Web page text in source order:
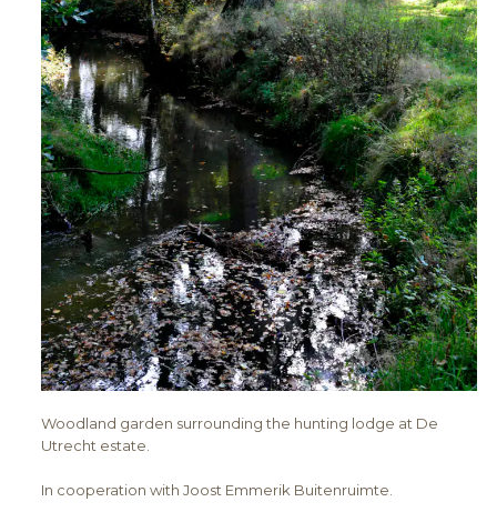
Woodland garden surrounding the hunting lodge at De
Utrecht estate.
In cooperation with Joost Emmerik Buitenruimte.